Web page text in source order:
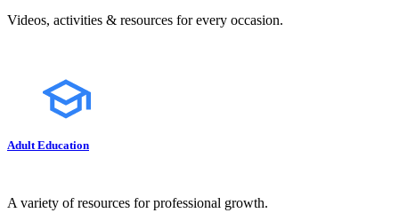
Videos, activities & resources for every occasion.
Adult Education
A variety of resources for professional growth.